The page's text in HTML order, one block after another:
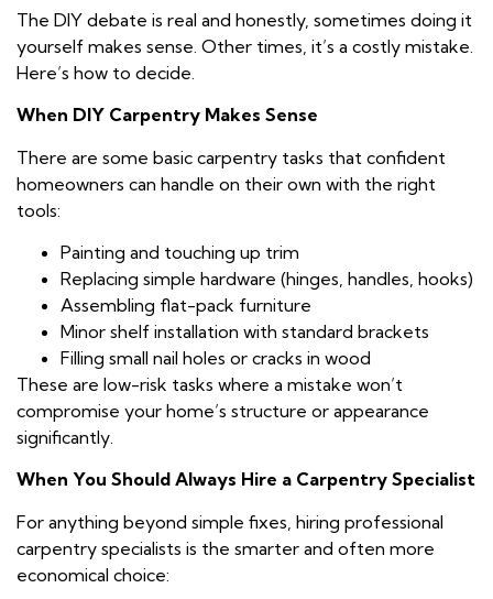
The DIY debate is real and honestly, sometimes doing it
yourself makes sense. Other times, it’s a costly mistake.
Here’s how to decide.
When DIY Carpentry Makes Sense
There are some basic carpentry tasks that confident
homeowners can handle on their own with the right
tools:
Painting and touching up trim
Replacing simple hardware (hinges, handles, hooks)
Assembling flat-pack furniture
Minor shelf installation with standard brackets
Filling small nail holes or cracks in wood
These are low-risk tasks where a mistake won’t
compromise your home’s structure or appearance
significantly.
When You Should Always Hire a Carpentry Specialist
For anything beyond simple fixes, hiring professional
carpentry specialists is the smarter and often more
economical choice: